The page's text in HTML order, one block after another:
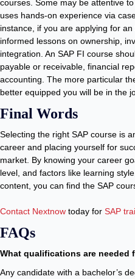
courses. Some may be attentive
uses hands-on experience via
instance, if you are applying for
informed lessons on ownership,
integration. An SAP FI course
payable or receivable, financial
accounting. The more particular
better equipped you will be in the
Final Words
Selecting the right SAP course is
career and placing yourself for
market. By knowing your career
level, and factors like learning
content, you can find the SAP
Contact Nextnow today for SAP
FAQs
What qualifications are needed
Any candidate with a bachelor’s